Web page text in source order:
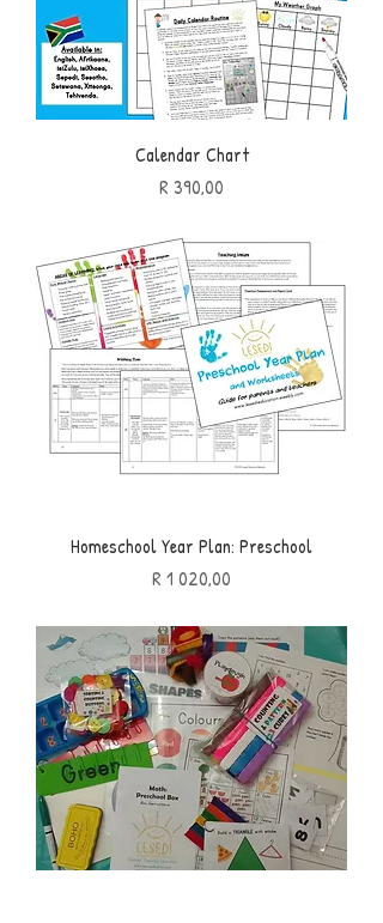
Calendar Chart
Price
R 390,00
Homeschool Year Plan: Preschool
Price
R 1 020,00